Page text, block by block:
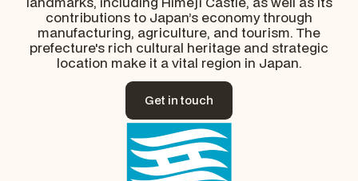
contributions to Japan’s economy through
manufacturing, agriculture, and tourism. The
prefecture's rich cultural heritage and strategic
location make it a vital region in Japan.
Get in touch
Get in touch